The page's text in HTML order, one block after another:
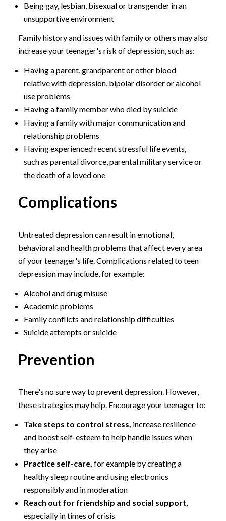
Being gay, lesbian, bisexual or transgender in an
unsupportive environment
Family history and issues with family or others may also
increase your teenager's risk of depression, such as:
Having a parent, grandparent or other blood
relative with depression, bipolar disorder or alcohol
use problems
Having a family member who died by suicide
Having a family with major communication and
relationship problems
Having experienced recent stressful life events,
such as parental divorce, parental military service or
the death of a loved one
Complications
Untreated depression can result in emotional,
behavioral and health problems that affect every area
of your teenager's life. Complications related to teen
depression may include, for example:
Alcohol and drug misuse
Academic problems
Family conflicts and relationship difficulties
Suicide attempts or suicide
Prevention
There's no sure way to prevent depression. However,
these strategies may help. Encourage your teenager to:
Take steps to control stress, increase resilience
and boost self-esteem to help handle issues when
they arise
Practice self-care, for example by creating a
healthy sleep routine and using electronics
responsibly and in moderation
Reach out for friendship and social support,
especially in times of crisis